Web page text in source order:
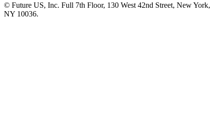
© Future US, Inc. Full 7th Floor, 130 West 42nd Street, New York,
NY 10036.